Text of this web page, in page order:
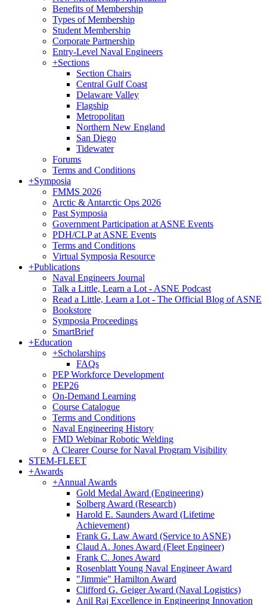
Benefits of Membership
Types of Membership
Student Membership
Corporate Partnership
Entry-Level Naval Engineers
+Sections
Section Chairs
Central Gulf Coast
Delaware Valley
Flagship
Metropolitan
Northern New England
San Diego
Tidewater
Forums
Terms and Conditions
+Symposia
FMMS 2026
Arctic & Antarctic Ops 2026
Past Symposia
Government Participation at ASNE Events
PDH/CLP at ASNE Events
Terms and Conditions
Virtual Symposia Resource
+Publications
Naval Engineers Journal
Talk a Little, Learn a Lot - ASNE Podcast
Read a Little, Learn a Lot - The Official Blog of ASNE
Bookstore
Symposia Proceedings
SmartBrief
+Education
+Scholarships
FAQs
PEP Workforce Development
PEP26
On-Demand Learning
Course Catalogue
Terms and Conditions
Naval Engineering History
FMD Webinar Robotic Welding
A Clearer Course for Naval Program Visibility
STEM-FLEET
+Awards
+Annual Awards
Gold Medal Award (Engineering)
Solberg Award (Research)
Harold E. Saunders Award (Lifetime
Achievement)
Frank G. Law Award (Service to ASNE)
Claud A. Jones Award (Fleet Engineer)
Frank C. Jones Award
Rosenblatt Young Naval Engineer Award
"Jimmie" Hamilton Award
Clifford G. Geiger Award (Naval Logistics)
Anil Raj Excellence in Engineering Innovation